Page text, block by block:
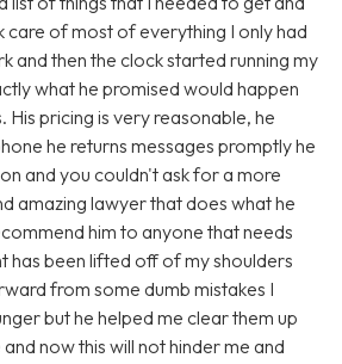
care of most of everything I only had
and then the clock started running my
what he promised would happen
pricing is very reasonable, he
he returns messages promptly he
and you couldn't ask for a more
amazing lawyer that does what he
him to anyone that needs
has been lifted off of my shoulders
from some dumb mistakes I
but he helped me clear them up
now this will not hinder me and